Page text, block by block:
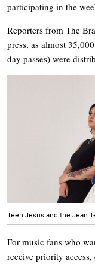
participating in the
Reporters from The
press, as almost
day passes) were
Teen Jesus and the Jean
For music fans who
receive priority